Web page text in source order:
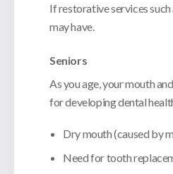
If restorative services
may have.
Seniors
As you age, your mouth
for developing dental
Dry mouth (caused by
Need for tooth